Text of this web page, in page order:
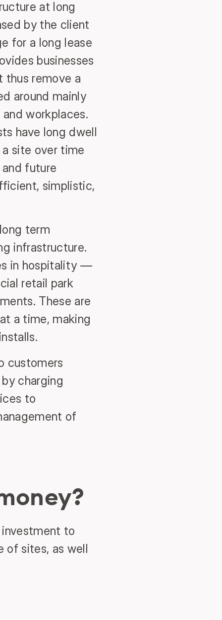
at long
by the client
for a long lease
businesses
thus remove a
around mainly
workplaces.
have long dwell
site over time
future
simplistic,
term
infrastructure.
in hospitality —
retail park
These are
a time, making
customers
charging
to
of
investment to
of sites, as well